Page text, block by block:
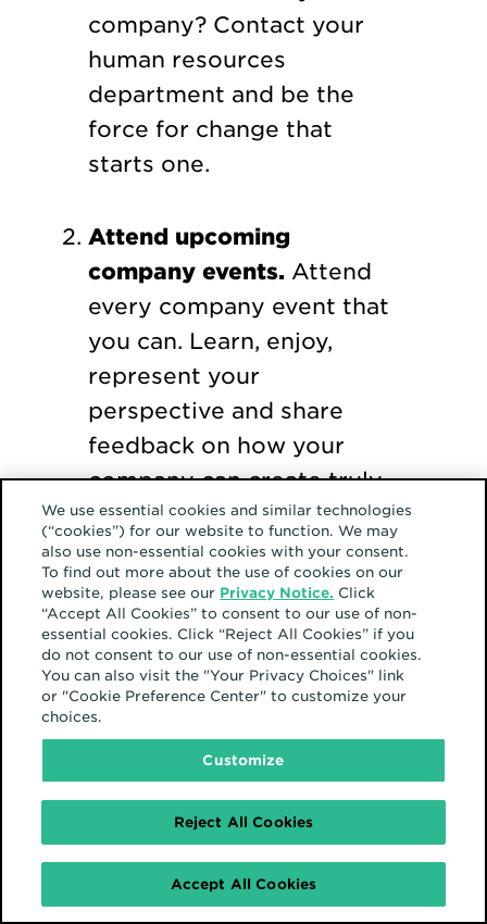
company? Contact your
human resources
department and be the
force for change that
starts one.
Attend upcoming
company events. Attend
every company event that
you can. Learn, enjoy,
represent your
perspective and share
feedback on how your
company can create truly
inclusive programming. If
you don’t have any events,
start one.
Show your support.We
created an email signature
and a Zoom background
for employees to use. It’s
one small gesture you can
make to show your
support for Hispanic
colleagues and partners
We use essential cookies and similar technologies
(“cookies”) for our website to function. We may
also use non-essential cookies with your consent.
To find out more about the use of cookies on our
website, please see our Privacy Notice. Click
“Accept All Cookies” to consent to our use of non-
essential cookies. Click “Reject All Cookies” if you
do not consent to our use of non-essential cookies.
You can also visit the "Your Privacy Choices" link
or "Cookie Preference Center" to customize your
choices.
Customize
Reject All Cookies
Accept All Cookies